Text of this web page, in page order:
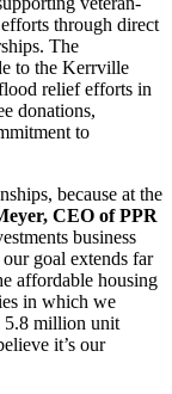
through direct
The
to the Kerrville
relief efforts in
donations,
to
because at the
CEO of PPR
business
goal extends far
affordable housing
in which we
5.8 million unit
it’s our